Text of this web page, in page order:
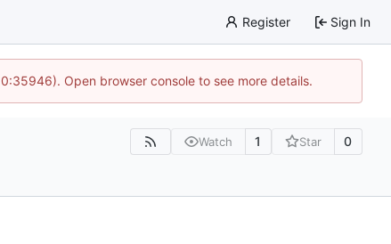
Register Sign In
Open browser console to see more details.
Watch 1 Star 0